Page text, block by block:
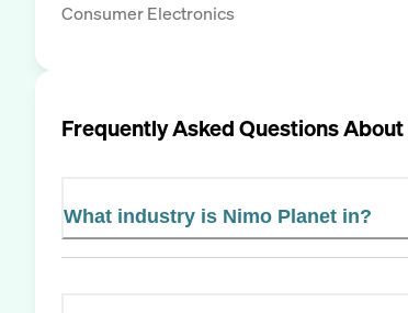
Consumer Electronics
Frequently Asked Questions About
What industry is Nimo Planet in?